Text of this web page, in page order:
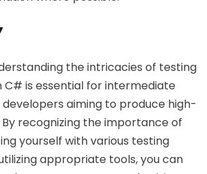
the intricacies of testing
C# is essential for intermediate
aiming to produce high-
recognizing the importance of
yourself with various testing
appropriate tools, you can